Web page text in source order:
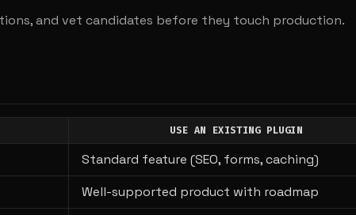
and vet candidates before they touch production.
USE AN EXISTING PLUGIN
Standard feature (SEO, forms, caching)
Well-supported product with roadmap